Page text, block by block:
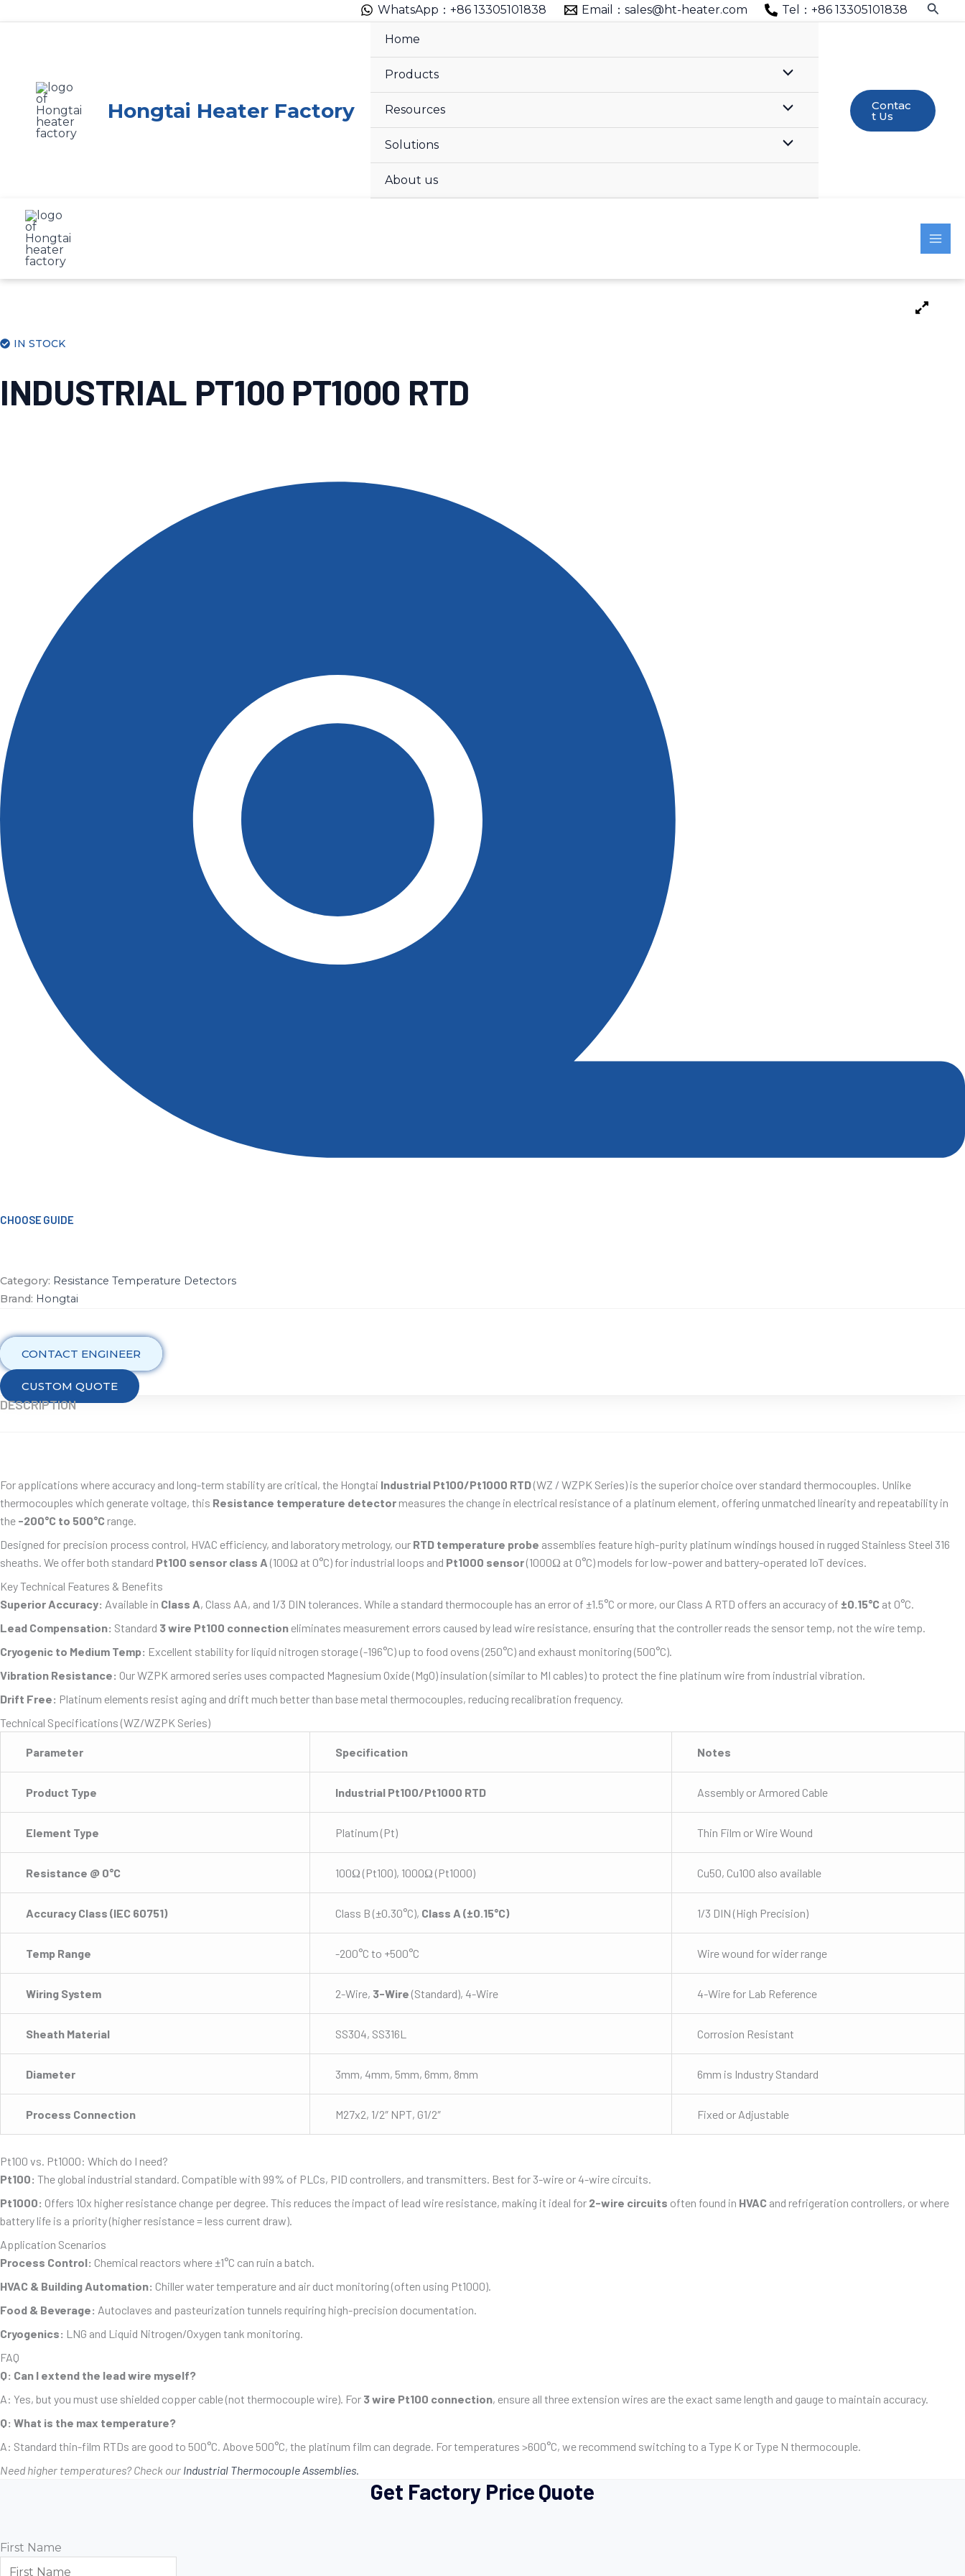
to
WhatsApp：+86 13305101838 Email：sales@ht-heater.com Tel：+86 13305101838
Hongtai Heater Factory
Home
Products
Resources
Solutions
About us
Contac
T Us
IN STOCK
INDUSTRIAL PT100 PT1000 RTD
CHOOSE GUIDE
Category: Resistance Temperature Detectors
Brand: Hongtai
CONTACT ENGINEER
CUSTOM QUOTE
DESCRIPTION
For applications where accuracy and long-term stability are critical, the Hongtai Industrial Pt100/Pt1000 RTD(WZ / WZPK Series) is the superior choice over standard thermocouples. Unlike
thermocouples which generate voltage, this Resistance temperature detector measures the change in electrical resistance of a platinum element, offering unmatched linearity and repeatability in
the -200°C to 500°C range.
Designed for precision process control, HVAC efficiency, and laboratory metrology, our RTD temperature probe assemblies feature high-purity platinum windings housed in rugged Stainless Steel 316
sheaths. We offer both standard Pt100 sensor class A (100Ω at 0°C) for industrial loops and Pt1000 sensor(1000Ω at 0°C) models for low-power and battery-operated IoT devices.
Key Technical Features & Benefits
Superior Accuracy: Available in Class A, Class AA, and 1/3 DIN tolerances. While a standard thermocouple has an error of ±1.5°C or more, our Class A RTD offers an accuracy of ±0.15°C at 0°C.
Lead Compensation: Standard 3 wire Pt100 connection eliminates measurement errors caused by lead wire resistance, ensuring that the controller reads the sensor temp, not the wire temp.
Cryogenic to Medium Temp: Excellent stability for liquid nitrogen storage (-196°C) up to food ovens (250°C) and exhaust monitoring (500°C).
Vibration Resistance: Our WZPK armored series uses compacted Magnesium Oxide (MgO) insulation (similar to MI cables) to protect the fine platinum wire from industrial vibration.
Drift Free: Platinum elements resist aging and drift much better than base metal thermocouples, reducing recalibration frequency.
Technical Specifications (WZ/WZPK Series)
Parameter Specification Notes
Product Type Industrial Pt100/Pt1000 RTD Assembly or Armored Cable
Element Type Platinum (Pt) Thin Film or Wire Wound
Resistance @ 0°C 100Ω (Pt100), 1000Ω (Pt1000) Cu50, Cu100 also available
Accuracy Class (IEC 60751) Class B (±0.30°C), Class A (±0.15°C) 1/3 DIN (High Precision)
Temp Range -200°C to +500°C Wire wound for wider range
Wiring System 2-Wire, 3-Wire (Standard), 4-Wire 4-Wire for Lab Reference
Sheath Material SS304, SS316L Corrosion Resistant
Diameter 3mm, 4mm, 5mm, 6mm, 8mm 6mm is Industry Standard
Process Connection M27x2, 1/2″ NPT, G1/2″ Fixed or Adjustable
Pt100 vs. Pt1000: Which do I need?
Pt100: The global industrial standard. Compatible with 99% of PLCs, PID controllers, and transmitters. Best for 3-wire or 4-wire circuits.
Pt1000: Offers 10x higher resistance change per degree. This reduces the impact of lead wire resistance, making it ideal for 2-wire circuits often found in HVAC and refrigeration controllers, or where
battery life is a priority (higher resistance = less current draw).
Application Scenarios
Process Control: Chemical reactors where ±1°C can ruin a batch.
HVAC & Building Automation: Chiller water temperature and air duct monitoring (often using Pt1000).
Food & Beverage: Autoclaves and pasteurization tunnels requiring high-precision documentation.
Cryogenics: LNG and Liquid Nitrogen/Oxygen tank monitoring.
FAQ
Q: Can I extend the lead wire myself?
A: Yes, but you must use shielded copper cable (not thermocouple wire). For 3 wire Pt100 connection, ensure all three extension wires are the exact same length and gauge to maintain accuracy.
Q: What is the max temperature?
A: Standard thin-film RTDs are good to 500°C. Above 500°C, the platinum film can degrade. For temperatures >600°C, we recommend switching to a Type K or Type N thermocouple.
Need higher temperatures? Check our Industrial Thermocouple Assemblies.
Get Factory Price Quote
First Name